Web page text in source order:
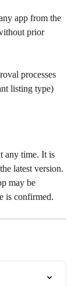
app from the
prior
processes
listing type)
any time. It is
latest version.
may be
is confirmed.